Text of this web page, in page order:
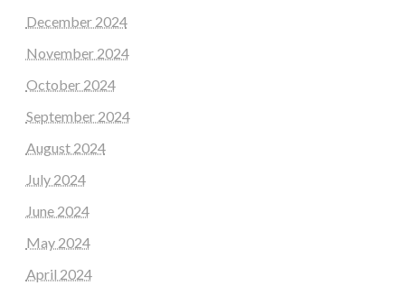
December 2024
November 2024
October 2024
September 2024
August 2024
July 2024
June 2024
May 2024
April 2024